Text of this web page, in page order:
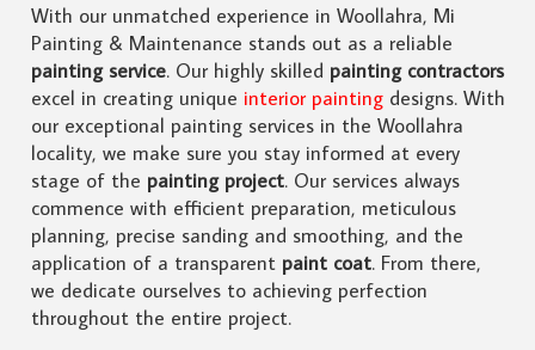
With our unmatched experience in Woollahra, Mi
Painting & Maintenance stands out as a reliable
painting service. Our highly skilled painting contractors
excel in creating unique interior paintingdesigns. With
our exceptional painting services in the Woollahra
locality, we make sure you stay informed at every
stage of the painting project. Our services always
commence with efficient preparation, meticulous
planning, precise sanding and smoothing, and the
application of a transparent paint coat. From there,
we dedicate ourselves to achieving perfection
throughout the entire project.